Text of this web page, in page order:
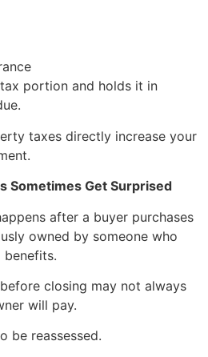
portion and holds it in
taxes directly increase your
Sometimes Get Surprised
after a buyer purchases
owned by someone who
closing may not always
will pay.
be reassessed.